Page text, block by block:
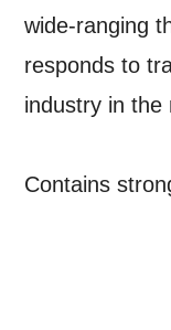
wide-ranging
responds to
industry in the
Contains